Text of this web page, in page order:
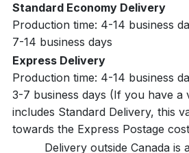
Standard Economy Delivery
Production time: 4-14 business
7-14 business days
Express Delivery
Production time: 4-14 business
3-7 business days (If you have a
includes Standard Delivery, this
towards the Express Postage
Delivery outside Canada is